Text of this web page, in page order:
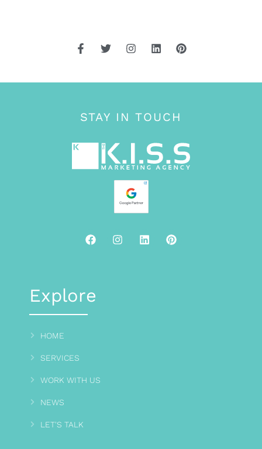
STAY IN TOUCH
Explore
HOME
SERVICES
WORK WITH US
NEWS
LET'S TALK